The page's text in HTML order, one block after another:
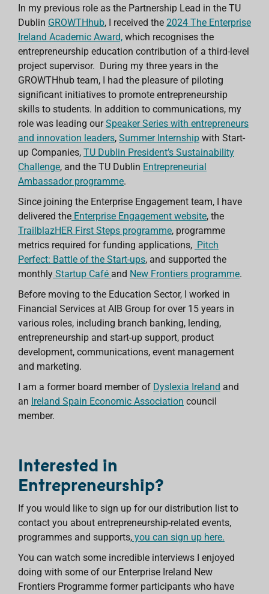
In my previous role as the Partnership Lead in the TU
Dublin GROWTHhub, I received the 2024 The Enterprise
Ireland Academic Award, which recognises the
entrepreneurship education contribution of a third-level
project supervisor. During my three years in the
GROWTHhub team, I had the pleasure of piloting
significant initiatives to promote entrepreneurship
skills to students. In addition to communications, my
role was leading ourSpeaker Series with entrepreneurs
and innovation leaders, Summer Internship with Start-
up Companies, TU Dublin President’s Sustainability
Challenge, and the TU Dublin Entrepreneurial
Ambassador programme.
Since joining the Enterprise Engagement team, I have
delivered the Enterprise Engagement website, the
TrailblazHER First Steps programme, programme
metrics required for funding applications, Pitch
Perfect: Battle of the Start-ups, and supported the
monthly Startup Café and New Frontiers programme.
Before moving to the Education Sector, I worked in
Financial Services at AIB Group for over 15 years in
various roles, including branch banking, lending,
entrepreneurship and start-up support, product
development, communications, event management
and marketing.
I am a former board member of Dyslexia Ireland and
an Ireland Spain Economic Association council
member.
Interested in
Entrepreneurship?
If you would like to sign up for our distribution list to
contact you about entrepreneurship-related events,
programmes and supports, you can sign up here.
You can watch some incredible interviews I enjoyed
doing with some of our Enterprise Ireland New
Frontiers Programme former participants who have